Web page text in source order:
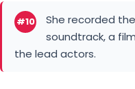
#10
She recorded
soundtrack, a
the lead actors.